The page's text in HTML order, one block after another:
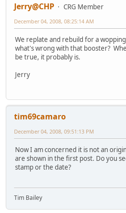
Jerry@CHP
CRG Member
December 04, 2008, 08:25:14 AM
We replate and rebuild for a
what's wrong with that booster?
be true, it probably is.
Jerry
tim69camaro
December 04, 2008, 09:51:13 PM
Now I am concerned it is not an
are shown in the first post. Do you
stamp or the date?
Tim Bailey